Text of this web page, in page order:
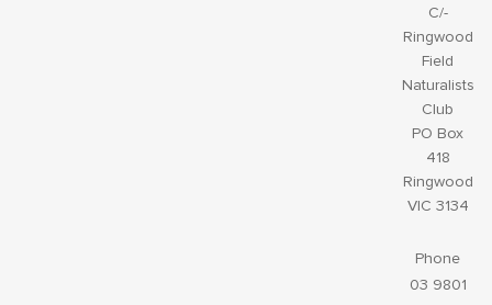
C/-
Ringwood
Field
Naturalists
Club
PO Box
418
Ringwood
VIC 3134
Phone
03 9801